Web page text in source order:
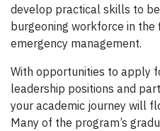
develop practical skills to
burgeoning workforce in the
emergency management.
With opportunities to apply
leadership positions and
your academic journey will
Many of the program’s